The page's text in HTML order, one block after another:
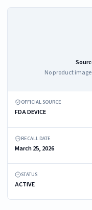
No product
OFFICIAL SOURCE
FDA DEVICE
RECALL DATE
March 25, 2026
STATUS
ACTIVE